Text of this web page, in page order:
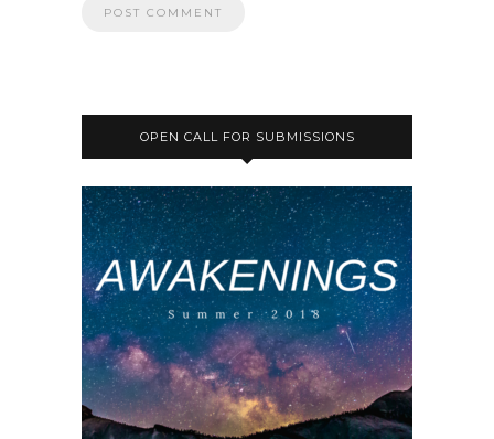
OPEN CALL FOR SUBMISSIONS